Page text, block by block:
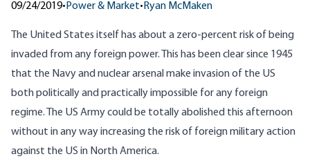
09/24/2019• Power & Market• Ryan McMaken
The United States itself has about a zero-percent risk of being
invaded from any foreign power. This has been clear since 1945
that the Navy and nuclear arsenal make invasion of the US
both politically and practically impossible for any foreign
regime. The US Army could be totally abolished this afternoon
without in any way increasing the risk of foreign military action
against the US in North America.